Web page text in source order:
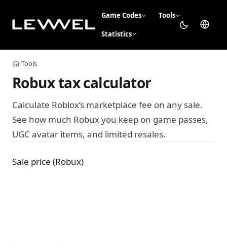
Game Codes Tools
Statistics
Home
›Tools
Robux tax calculator
Calculate Roblox’s marketplace fee on any sale.
See how much Robux you keep on game passes,
UGC avatar items, and limited resales.
Sale price (Robux)